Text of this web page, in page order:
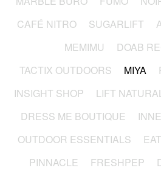
CAFÉ NITRO
SUGARLIFT
MEMIMU
DOAB
TACTIX OUTDOORS
MIYA
INSIGHT SHOP
LIFT
DRESS ME BOUTIQUE
OUTDOOR ESSENTIALS
PINNACLE
FRESHPEP